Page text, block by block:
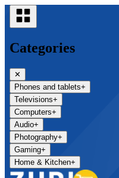
Categories
✕
Phones and tablets+
Televisions+
Computers+
Audio+
Photography+
Gaming+
Home & Kitchen+